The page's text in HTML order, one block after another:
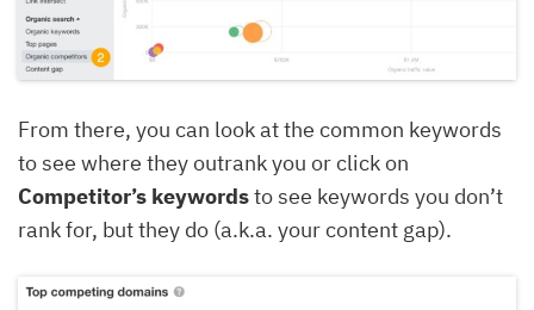
From there, you can look at the common keywords
to see where they outrank you or click on
Competitor’s keywordsto see keywords you don’t
rank for, but they do (a.k.a. your content gap).